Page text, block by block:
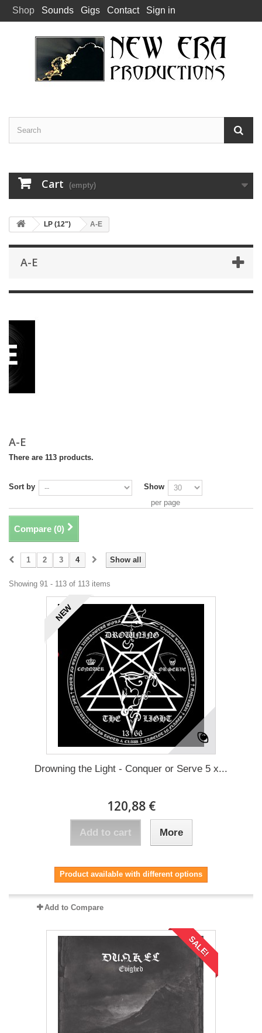
Shop Sounds Gigs Contact Sign in
Cart (empty)
LP (12") A-E
A-E
A-E
There are 113 products.
Sort by
Show
per page
Compare (0)
Show all
1 2 3 4
Showing 91 - 113 of 113 items
NEW
Drowning the Light - Conquer or Serve 5 x...
120,88 €
Add to cart More
Product available with different options
Add to Compare
SALE!